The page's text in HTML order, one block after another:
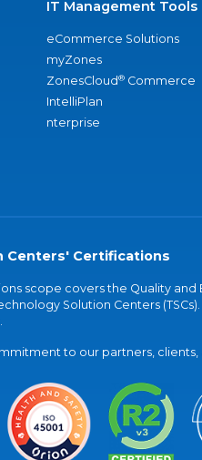
IT Management Tools
eCommerce Solutions
myZones
ZonesCloud® Commerce
IntelliPlan
nterprise
Centers' Certifications
scope covers the Quality
Solution Centers
to our partners, clients,